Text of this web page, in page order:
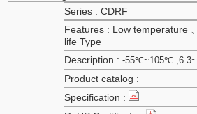
CDRF
Low temperature
life Type
-55℃~105℃